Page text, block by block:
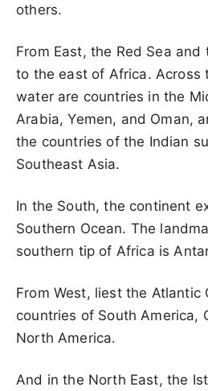
others.
From East, the Red Sea and
to the east of Africa. Across
water are countries in the
Arabia, Yemen, and Oman,
the countries of the Indian
Southeast Asia.
In the South, the continent
Southern Ocean. The
southern tip of Africa is
From West, liest the Atlantic
countries of South America,
North America.
And in the North East, the